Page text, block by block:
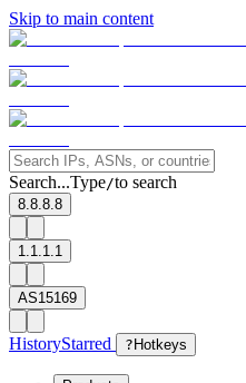
Skip to main content
Search...Type/to search
8.8.8.8
1.1.1.1
AS15169
HistoryStarred ? Hotkeys